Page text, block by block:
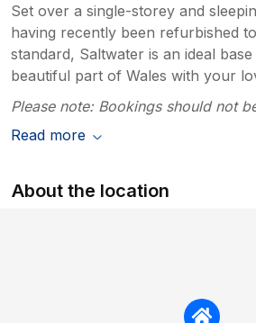
Set over a single-storey and
having recently been refurbished
standard, Saltwater is an ideal
beautiful part of Wales with your
Please note: Bookings should not
Read more
About the location